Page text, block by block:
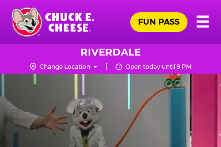
Skip
main
content
Chuck
Logo
☰
FUN PASS
RIVERDALE
Change Location Open today until 9 PM